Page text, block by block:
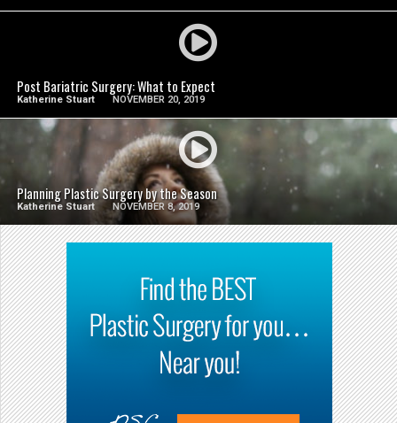
Post Bariatric Surgery: What to Expect
Katherine Stuart NOVEMBER 20, 2019
SEE VIDEO
Planning Plastic Surgery by the Season
Katherine Stuart NOVEMBER 8, 2019
SEE VIDEO